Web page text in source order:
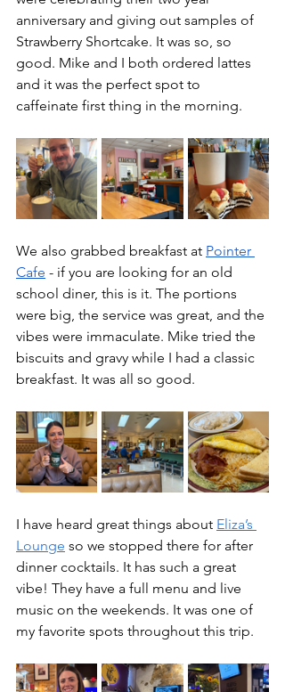
anniversary and giving out samples of
Strawberry Shortcake. It was so, so
good. Mike and I both ordered lattes
and it was the perfect spot to
caffeinate first thing in the morning.
We also grabbed breakfast at Pointer
Cafe - if you are looking for an old
school diner, this is it. The portions
were big, the service was great, and the
vibes were immaculate. Mike tried the
biscuits and gravy while I had a classic
breakfast. It was all so good.
I have heard great things about Eliza’s
Lounge so we stopped there for after
dinner cocktails. It has such a great
vibe! They have a full menu and live
music on the weekends. It was one of
my favorite spots throughout this trip.